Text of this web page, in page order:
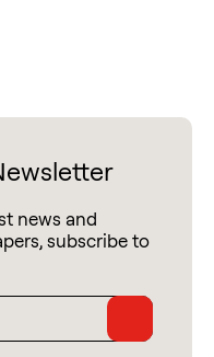
news and
subscribe to